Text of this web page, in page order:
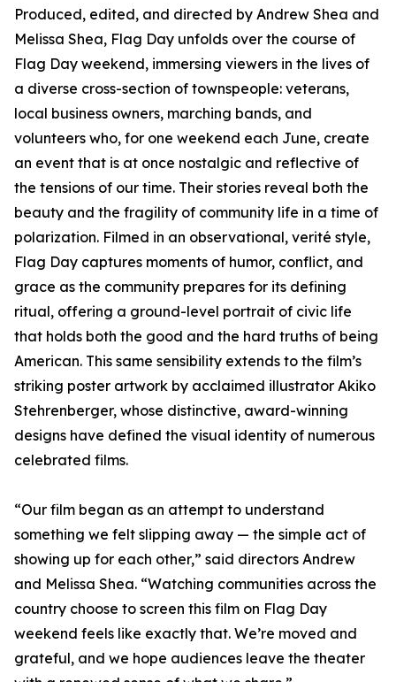
Produced, edited, and directed by Andrew Shea and
Melissa Shea, Flag Day unfolds over the course of
Flag Day weekend, immersing viewers in the lives of
a diverse cross-section of townspeople: veterans,
local business owners, marching bands, and
volunteers who, for one weekend each June, create
an event that is at once nostalgic and reflective of
the tensions of our time. Their stories reveal both the
beauty and the fragility of community life in a time of
polarization. Filmed in an observational, verité style,
Flag Day captures moments of humor, conflict, and
grace as the community prepares for its defining
ritual, offering a ground-level portrait of civic life
that holds both the good and the hard truths of being
American. This same sensibility extends to the film’s
striking poster artwork by acclaimed illustrator Akiko
Stehrenberger, whose distinctive, award-winning
designs have defined the visual identity of numerous
celebrated films.
“Our film began as an attempt to understand
something we felt slipping away — the simple act of
showing up for each other,” said directors Andrew
and Melissa Shea. “Watching communities across the
country choose to screen this film on Flag Day
weekend feels like exactly that. We’re moved and
grateful, and we hope audiences leave the theater